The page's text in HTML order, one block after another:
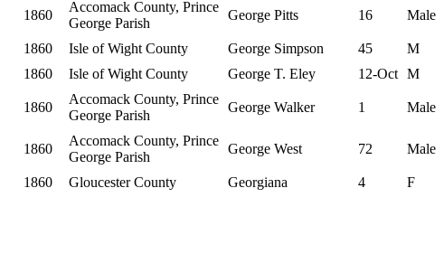
1860
Accomack County, Prince
George Parish
George Pitts 16 Male
1860 Isle of Wight County George Simpson 45 M
1860
Isle of Wight County George T. Eley 12-Oct M
1860
Accomack County, Prince
George Parish
George Walker 1 Male
1860
Accomack County, Prince
George Parish
George West 72 Male
1860
Gloucester County Georgiana 4 F